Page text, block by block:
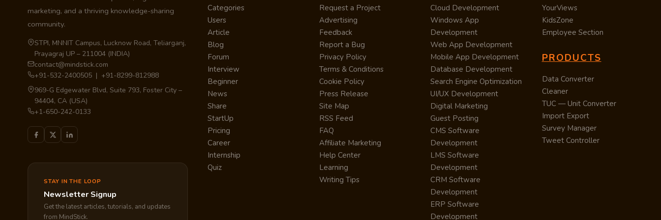
marketing, and a thriving knowledge-sharing
community.
STPI, MNNIT Campus, Lucknow Road, Teliarganj,
Prayagraj UP – 211004 (INDIA)
contact@mindstick.com
+91-532-2400505 | +91-8299-812988
969-G Edgewater Blvd, Suite 793, Foster City –
94404, CA (USA)
+1-650-242-0133
STAY IN THE LOOP
Newsletter Signup
Get the latest articles, tutorials, and updates
from MindStick.
Categories
Users
Article
Blog
Forum
Interview
Beginner
News
Share
StartUp
Pricing
Career
Internship
Quiz
Request a Project
Advertising
Feedback
Report a Bug
Privacy Policy
Terms & Conditions
Cookie Policy
Press Release
Site Map
RSS Feed
FAQ
Affiliate Marketing
Help Center
Learning
Writing Tips
Cloud Development
Windows App
Development
Web App Development
Mobile App Development
Database Development
Search Engine Optimization
UI/UX Development
Digital Marketing
Guest Posting
CMS Software
Development
LMS Software
Development
CRM Software
Development
ERP Software
Development
YourViews
KidsZone
Employee Section
PRODUCTS
Data Converter
Cleaner
TUC — Unit Converter
Import Export
Survey Manager
Tweet Controller